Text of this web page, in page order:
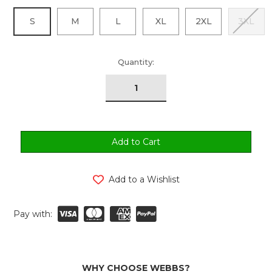
S M L XL 2XL 3XL
Quantity:
Add to a Wishlist
Pay with:
WHY CHOOSE WEBBS?